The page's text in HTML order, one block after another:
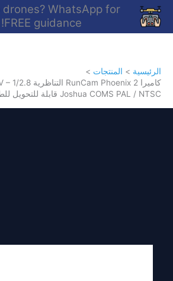
تخطي
المحتوى
drones? WhatsApp for
FREE guidance!
الرئيسية
المنتجات
Joshua COMS PAL / NTSC قابلة للتحويل للطائرة بدون طيار